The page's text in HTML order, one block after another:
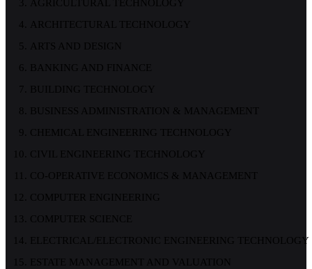
AGRICULTURAL TECHNOLOGY
ARCHITECTURAL TECHNOLOGY
ARTS AND DESIGN
BANKING AND FINANCE
BUILDING TECHNOLOGY
BUSINESS ADMINISTRATION & MANAGEMENT
CHEMICAL ENGINEERING TECHNOLOGY
CIVIL ENGINEERING TECHNOLOGY
CO-OPERATIVE ECONOMICS & MANAGEMENT
COMPUTER ENGINEERING
COMPUTER SCIENCE
ELECTRICAL/ELECTRONIC ENGINEERING TECHNOLOGY
ESTATE MANAGEMENT AND VALUATION